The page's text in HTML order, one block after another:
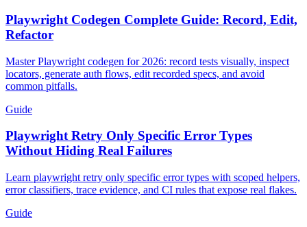
Playwright Codegen Complete Guide: Record, Edit,
Refactor
Master Playwright codegen for 2026: record tests visually, inspect
locators, generate auth flows, edit recorded specs, and avoid
common pitfalls.
Guide
Playwright Retry Only Specific Error Types
Without Hiding Real Failures
Learn playwright retry only specific error types with scoped helpers,
error classifiers, trace evidence, and CI rules that expose real flakes.
Guide